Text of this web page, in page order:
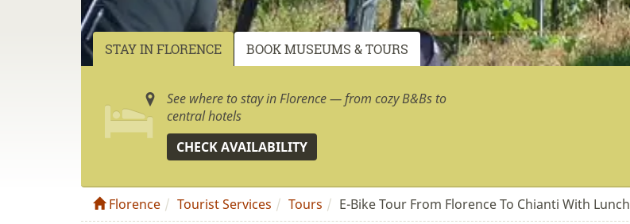
STAY IN FLORENCE BOOK MUSEUMS & TOURS
See where to stay in Florence — from cozy B&Bs to
central hotels
CHECK AVAILABILITY
Florence Tourist Services Tours E-Bike Tour From Florence To Chianti With Lunch